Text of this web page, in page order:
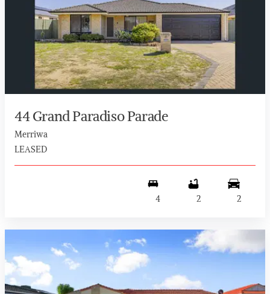
44 Grand Paradiso Parade
Merriwa
LEASED
4 2 2